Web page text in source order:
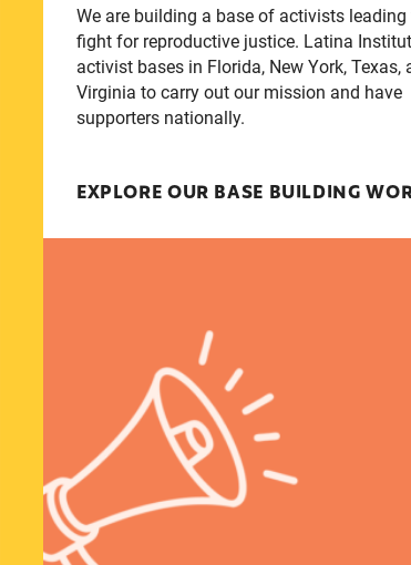
We are building a base of activists leading
fight for reproductive justice. Latina
activist bases in Florida, New York, Texas,
Virginia to carry out our mission and have
supporters nationally.
EXPLORE OUR BASE BUILDING